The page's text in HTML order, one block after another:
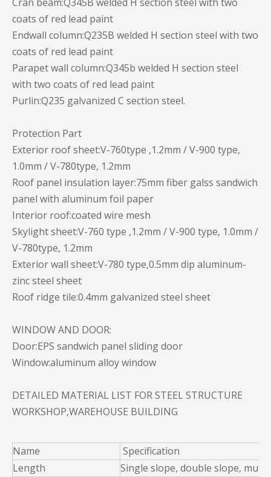
coats of red lead paint
Endwall column:Q235B welded H section steel with two
coats of red lead paint
Parapet wall column:Q345b welded H section steel
with two coats of red lead paint
Purlin:Q235 galvanized C section steel.
Protection Part
Exterior roof sheet:V-760type ,1.2mm / V-900 type,
1.0mm / V-780type, 1.2mm
Roof panel insulation layer:75mm fiber galss sandwich
panel with aluminum foil paper
Interior roof:coated wire mesh
Skylight sheet:V-760 type ,1.2mm / V-900 type, 1.0mm /
V-780type, 1.2mm
Exterior wall sheet:V-780 type,0.5mm dip aluminum-
zinc steel sheet
Roof ridge tile:0.4mm galvanized steel sheet
WINDOW AND DOOR:
Door:EPS sandwich panel sliding door
Window:aluminum alloy window
DETAILED MATERIAL LIST FOR STEEL STRUCTURE
WORKSHOP,WAREHOUSE BUILDING
Name
Specification
Length
Single slope, double slope, muti